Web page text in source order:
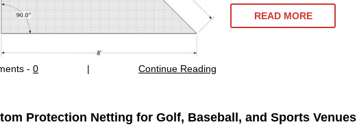
- 0 Continue Reading
|
READ MORE
Protection Netting for Golf, Baseball, and Sports Venues